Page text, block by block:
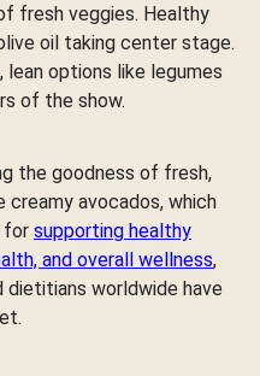
fresh veggies. Healthy
oil taking center stage.
options like legumes
of the show.
the goodness of fresh,
avocados, which
for supporting healthy
and overall wellness,
worldwide have